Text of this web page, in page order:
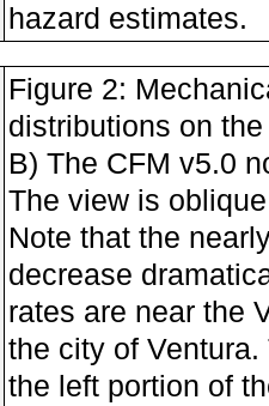
hazard estimates.
Figure 2:
distributions on
B) The CFM v5.0
The view is
Note that the
decrease
rates are near the
the city of
the left portion of